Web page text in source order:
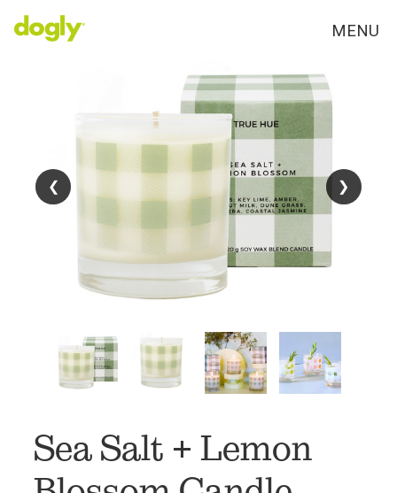
MENU
❮ ❯
❮ ❯
Sea Salt + Lemon